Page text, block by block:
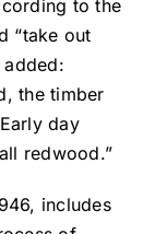
to the
“take out
added:
the timber
day
redwood.”
includes